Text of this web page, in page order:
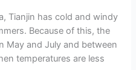
Tianjin has cold and windy
Because of this, the
May and July and between
temperatures are less